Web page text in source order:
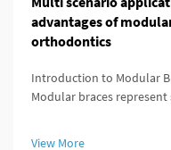
advantages of
orthodontics
Introduction to Modular
Modular braces
View More